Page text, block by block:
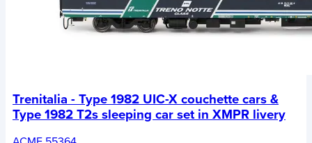
Trenitalia - Type 1982 UIC-X couchette cars &
Type 1982 T2s sleeping car set in XMPR livery